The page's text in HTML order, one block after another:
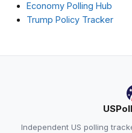
Economy Polling Hub
Trump Policy Tracker
Independent US polling